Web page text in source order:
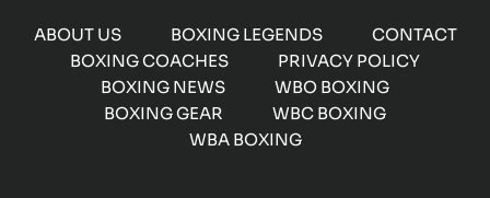
ABOUT US BOXING LEGENDS
CONTACT
BOXING COACHES
PRIVACY POLICY
BOXING NEWS
WBO BOXING
BOXING GEAR
WBC BOXING
WBA BOXING